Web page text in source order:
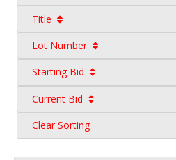
Title
Lot Number
Starting Bid
Current Bid
Clear Sorting